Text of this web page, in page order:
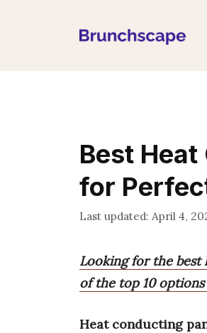
Best
for
April 4,
Looking for the best
of the top 10
Heat conducting